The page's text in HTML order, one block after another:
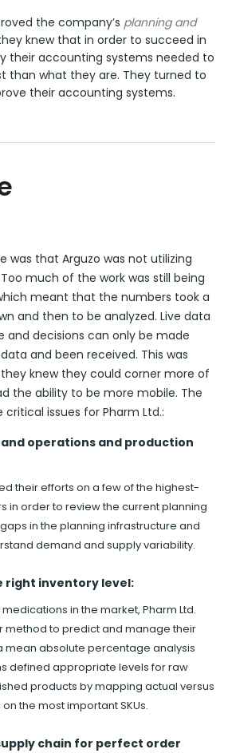
the company’s planning and
knew that in order to succeed in
their accounting systems needed to
than what they are. They turned to
their accounting systems.
was that Arguzo was not utilizing
much of the work was still being
meant that the numbers took a
and then to be analyzed. Live data
and decisions can only be made
and been received. This was
knew they could corner more of
the ability to be more mobile. The
issues for Pharm Ltd.:
operations and production
their efforts on a few of the highest-
in order to review the current planning
in the planning infrastructure and
demand and supply variability.
right inventory level:
in the market, Pharm Ltd.
method to predict and manage their
mean absolute percentage analysis
defined appropriate levels for raw
products by mapping actual versus
the most important SKUs.
chain for perfect order